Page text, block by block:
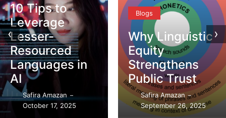
10 Tips to
Leverage
Lesser-
Resourced
Languages in
AI
Safira Amazan –
October 17, 2025
Blogs
Why Linguistic
Equity
Strengthens
Public Trust
Safira Amazan –
September 26, 2025
‹ ›